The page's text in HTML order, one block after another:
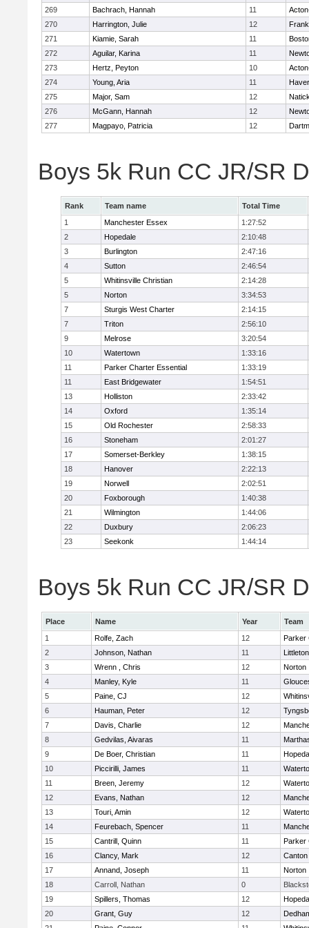
269 Bachrach, Hannah 11
270
Harrington, Julie 12
271
Kiamie, Sarah 11
272
Aguilar, Karina 11
273
Hertz, Peyton 10
274
Young, Aria 11
275
Major, Sam 12
276
McGann, Hannah 12
277
Magpayo, Patricia 12
Boys 5k Run CC JR/SR
Rank Team name
Total Time
1
Manchester Essex
1:27:52
2
Hopedale
2:10:48
3
Burlington
2:47:16
4
Sutton
2:46:54
5
Whitinsville Christian
2:14:28
5
Norton
3:34:53
7
Sturgis West Charter
2:14:15
7
Triton
2:56:10
9
Melrose
3:20:54
10
Watertown
1:33:16
11
Parker Charter Essential
1:33:19
11
East Bridgewater
1:54:51
13
Holliston
2:33:42
14
Oxford
1:35:14
15
Old Rochester
2:58:33
16
Stoneham
2:01:27
17
Somerset-Berkley
1:38:15
18
Hanover
2:22:13
19
Norwell
2:02:51
20
Foxborough
1:40:38
21
Wilmington
1:44:06
22
Duxbury
2:06:23
23
Seekonk 1:44:14
Boys 5k Run CC JR/SR
Place Name Year
Team
1
Rolfe, Zach 12
Parker
2
Johnson, Nathan 11
Littleton
3
Wrenn , Chris 12
Norton
4
Manley, Kyle 11
5
Paine, CJ 12
6
Hauman, Peter 12
7
Davis, Charlie 12
8
Gedvilas, Aivaras 11
9
De Boer, Christian 11
10
Piccirilli, James 11
11
Breen, Jeremy 12
12
Evans, Nathan 12
13
Touri, Amin 12
14
Feurebach, Spencer 11
15
Cantrill, Quinn 11
Parker
16
Clancy, Mark 12
Canton
17
Annand, Joseph 11
Norton
18
Carroll, Nathan 0
19
Spillers, Thomas 12
20
Grant, Guy 12